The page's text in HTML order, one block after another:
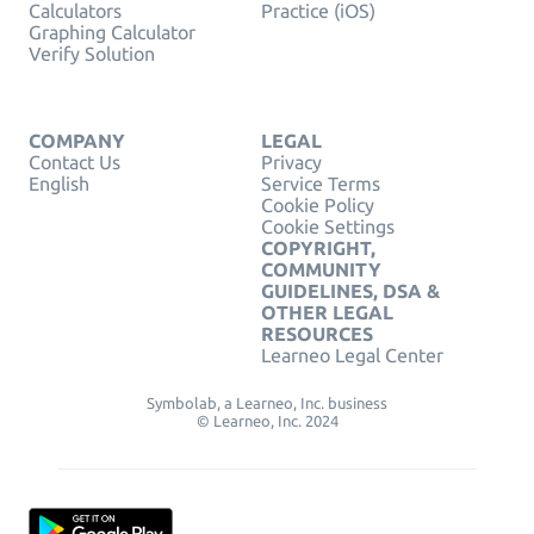
Calculators
Graphing Calculator
Verify Solution
Practice (iOS)
COMPANY
Contact Us
English
LEGAL
Privacy
Service Terms
Cookie Policy
Cookie Settings
COPYRIGHT,
COMMUNITY
GUIDELINES, DSA &
OTHER LEGAL
RESOURCES
Learneo Legal Center
Symbolab, a Learneo, Inc. business
© Learneo, Inc. 2024